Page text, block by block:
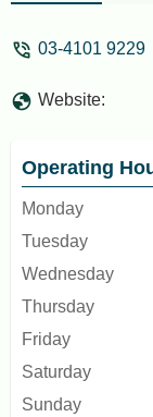
03-4101 9229
Website:
Operating
Monday
Tuesday
Wednesday
Thursday
Friday
Saturday
Sunday